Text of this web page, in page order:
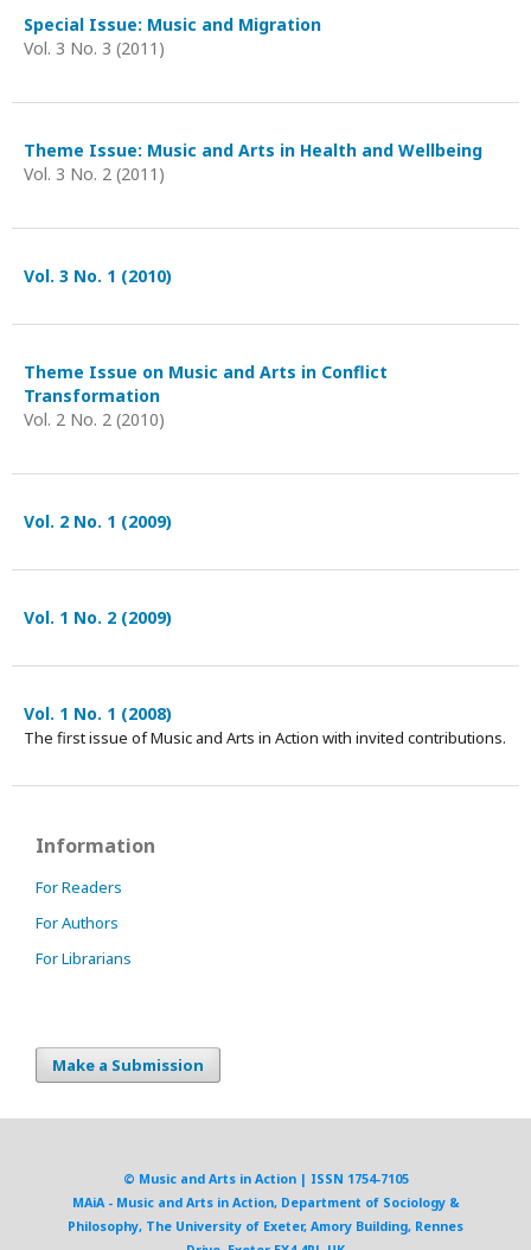
Special Issue: Music and Migration
Vol. 3 No. 3 (2011)
Theme Issue: Music and Arts in Health and Wellbeing
Vol. 3 No. 2 (2011)
Vol. 3 No. 1 (2010)
Theme Issue on Music and Arts in Conflict
Transformation
Vol. 2 No. 2 (2010)
Vol. 2 No. 1 (2009)
Vol. 1 No. 2 (2009)
Vol. 1 No. 1 (2008)
The first issue of Music and Arts in Action with invited contributions.
Information
For Readers
For Authors
For Librarians
Make a Submission
© Music and Arts in Action | ISSN 1754-7105
MAiA - Music and Arts in Action, Department of Sociology &
Philosophy, The University of Exeter, Amory Building, Rennes